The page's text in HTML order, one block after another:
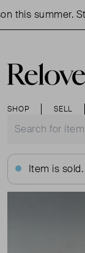
this summer.
SHOP SELL
Item is sold.